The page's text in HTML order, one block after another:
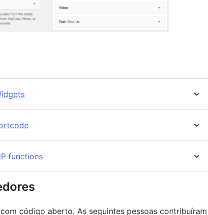
functions
código aberto. As seguintes pessoas contribuíram